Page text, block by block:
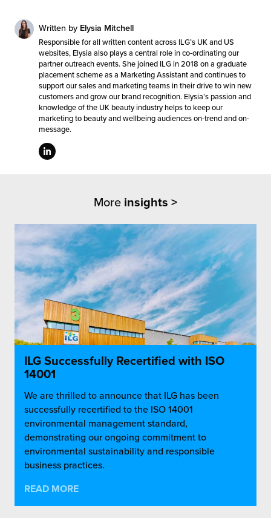
Written by Elysia Mitchell
Responsible for all written content across ILG’s UK and US
websites, Elysia also plays a central role in co-ordinating our
partner outreach events. She joined ILG in 2018 on a graduate
placement scheme as a Marketing Assistant and continues to
support our sales and marketing teams in their drive to win new
customers and grow our brand recognition. Elysia’s passion and
knowledge of the UK beauty industry helps to keep our
marketing to beauty and wellbeing audiences on-trend and on-
message.
More insights >
ILG Successfully Recertified with ISO
14001
We are thrilled to announce that ILG has been
successfully recertified to the ISO 14001
environmental management standard,
demonstrating our ongoing commitment to
environmental sustainability and responsible
business practices.
READ MORE